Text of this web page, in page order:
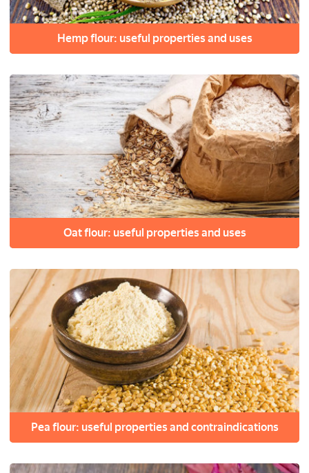
Hemp flour: useful properties and uses
Oat flour: useful properties and uses
Pea flour: useful properties and contraindications